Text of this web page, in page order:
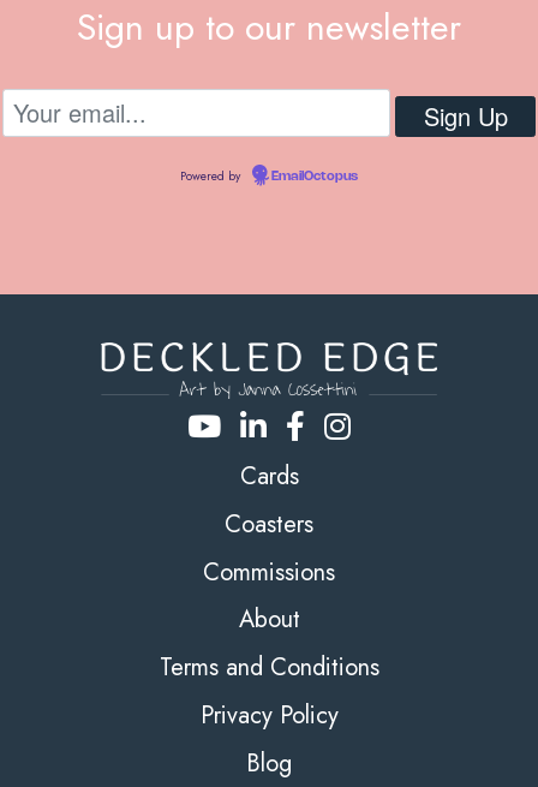
Sign up to our newsletter
Powered by EmailOctopus
Cards
Coasters
Commissions
About
Terms and Conditions
Privacy Policy
Blog